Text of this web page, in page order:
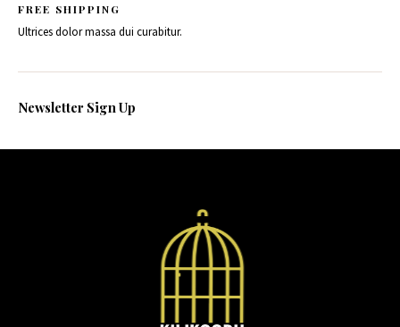
FREE SHIPPING
Ultrices dolor massa dui curabitur.
Newsletter Sign Up